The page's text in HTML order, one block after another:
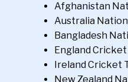
Afghanistan
Australia
Bangladesh
England Cricket
Ireland Cricket
New Zealand